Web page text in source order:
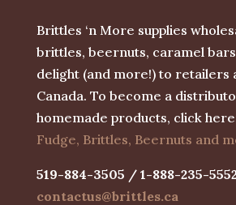
Brittles ‘n More supplies
brittles, beernuts, caramel
delight (and more!) to retailers
Canada. To become a
homemade products, click
Fudge, Brittles, Beernuts and
519-884-3505 / 1-888-235-
contactus@brittles.ca